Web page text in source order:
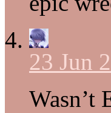
23 Jun
Wasn’t